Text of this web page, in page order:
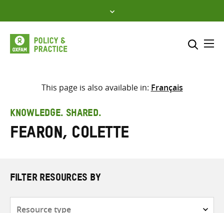
to
content
Select where to search
search
here
This page is also available in: Français
KNOWLEDGE. SHARED.
Fearon, Colette
FILTER RESOURCES BY